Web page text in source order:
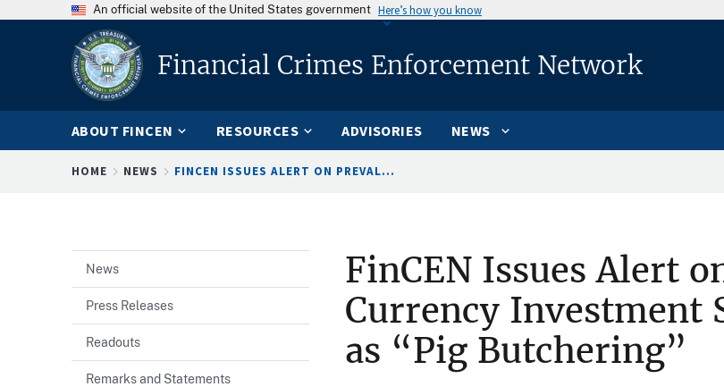
An official website of the United States government Here’s how you know
Financial Crimes Enforcement Network
ABOUT FINCEN RESOURCES ADVISORIES NEWS
Breadcrumb
HOME NEWS FINCEN ISSUES ALERT ON PREVAL...
FinCEN Issues Alert
Currency Investment
as “Pig Butchering”
News
Press Releases
Readouts
Remarks and Statements